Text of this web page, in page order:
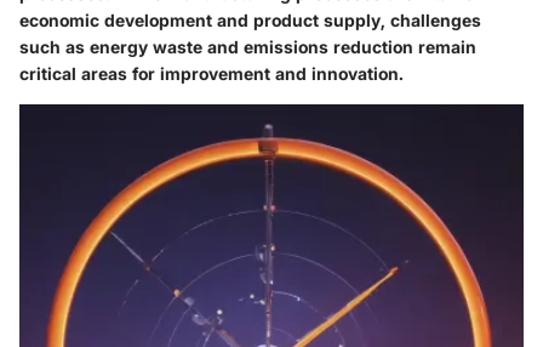
economic development and product supply, challenges
such as energy waste and emissions reduction remain
critical areas for improvement and innovation.